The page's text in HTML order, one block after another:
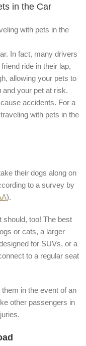
in the Car
In fact, many drivers
ride in their lap,
allowing your pets to
your pet at risk.
accidents. For a
with pets in the
their dogs along on
to a survey by
).
should, too! The best
or cats, a larger
for SUVs, or a
to a regular seat
in the event of an
other passengers in